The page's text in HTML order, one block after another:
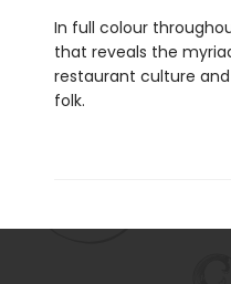
In full colour
that reveals the
restaurant culture
folk.